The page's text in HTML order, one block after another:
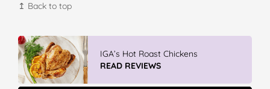
↥ Back to top
IGA’s Hot Roast Chickens
READ REVIEWS